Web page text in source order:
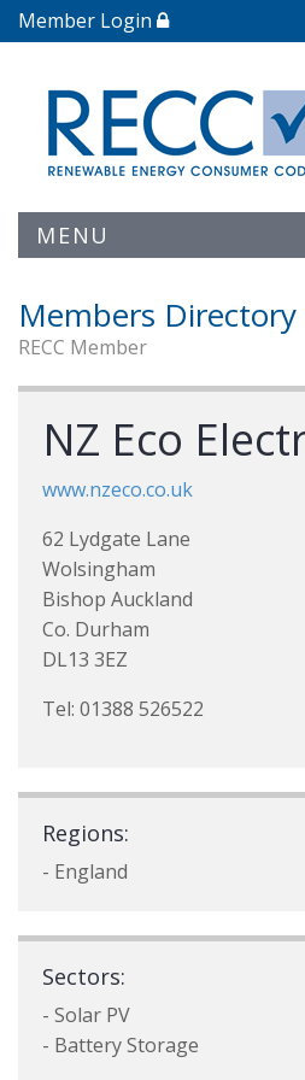
Member Login
MENU
Members Directory
RECC Member
NZ Eco
www.nzeco.co.uk
62 Lydgate Lane
Wolsingham
Bishop Auckland
Co. Durham
DL13 3EZ
Tel: 01388 526522
Regions:
- England
Sectors:
- Solar PV
- Battery Storage